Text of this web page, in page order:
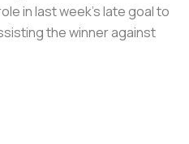
in last week’s late goal to
the winner against